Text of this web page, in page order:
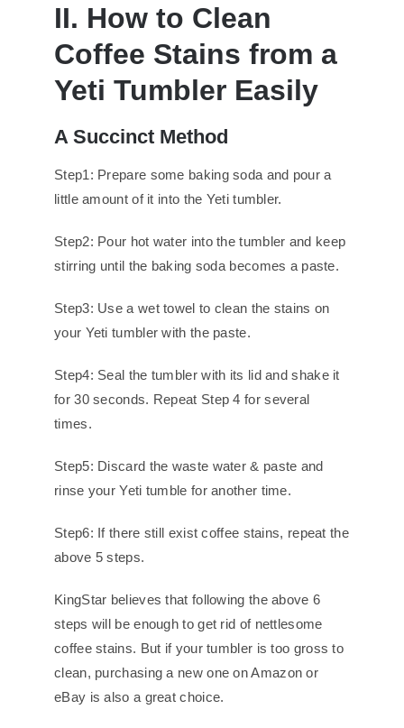
II. How to Clean
Coffee Stains from a
Yeti Tumbler Easily
A Succinct Method
Step1: Prepare some baking soda and pour a
little amount of it into the Yeti tumbler.
Step2: Pour hot water into the tumbler and keep
stirring until the baking soda becomes a paste.
Step3: Use a wet towel to clean the stains on
your Yeti tumbler with the paste.
Step4: Seal the tumbler with its lid and shake it
for 30 seconds. Repeat Step 4 for several
times.
Step5: Discard the waste water & paste and
rinse your Yeti tumble for another time.
Step6: If there still exist coffee stains, repeat the
above 5 steps.
KingStar believes that following the above 6
steps will be enough to get rid of nettlesome
coffee stains. But if your tumbler is too gross to
clean, purchasing a new one on Amazon or
eBay is also a great choice.